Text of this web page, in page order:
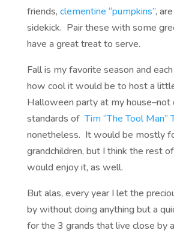
friends, clementine “pumpkins”,
sidekick. Pair these with some
have a great treat to serve.
Fall is my favorite season and
how cool it would be to host a
Halloween party at my house–not
standards of Tim “The Tool Man”
nonetheless. It would be mostly
grandchildren, but I think the rest
would enjoy it, as well.
But alas, every year I let the
by without doing anything but a
for the 3 grands that live close by